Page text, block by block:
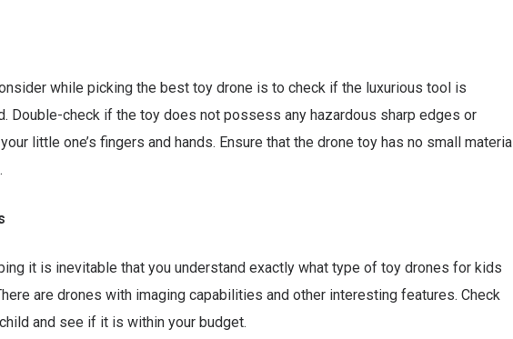
while picking the best toy drone is to check if the luxurious tool is
Double-check if the toy does not possess any hazardous sharp edges or
little one’s fingers and hands. Ensure that the drone toy has no small material
it is inevitable that you understand exactly what type of toy drones for kids
are drones with imaging capabilities and other interesting features. Check
and see if it is within your budget.